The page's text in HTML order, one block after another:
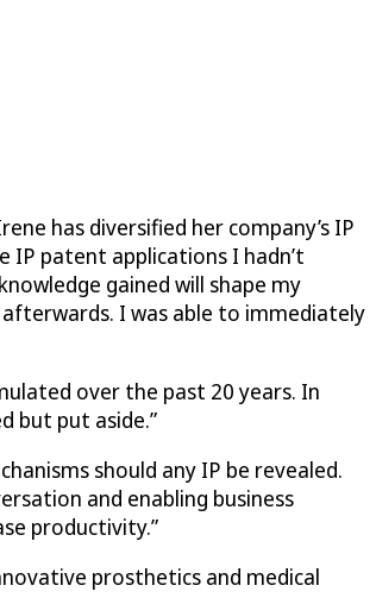
has diversified her company’s IP
patent applications I hadn’t
gained will shape my
I was able to immediately
over the past 20 years. In
but put aside.”
should any IP be revealed.
and enabling business
productivity.”
prosthetics and medical